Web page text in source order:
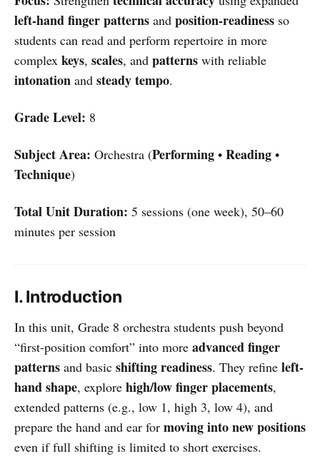
left-hand finger patterns and position-readiness so
students can read and perform repertoire in more
complex keys, scales, and patterns with reliable
intonation and steady tempo.
Grade Level: 8
Subject Area: Orchestra (Performing • Reading •
Technique)
Total Unit Duration: 5 sessions (one week), 50–60
minutes per session
I. Introduction
In this unit, Grade 8 orchestra students push beyond
“first-position comfort” into more advanced finger
patterns and basic shifting readiness. They refine left-
hand shape, explore high/low finger placements,
extended patterns (e.g., low 1, high 3, low 4), and
prepare the hand and ear for moving into new positions
even if full shifting is limited to short exercises.